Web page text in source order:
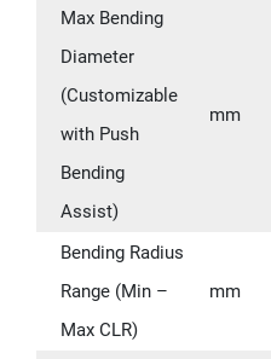
Max Bending
Diameter
(Customizable
with Push
Bending
Assist)
mm
Bending Radius
Range (Min –
Max CLR)
mm